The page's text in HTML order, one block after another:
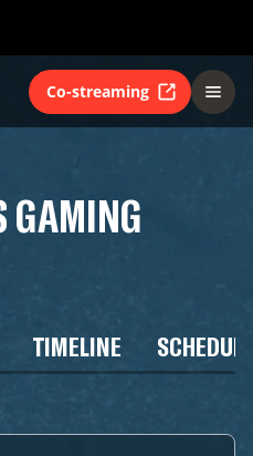
Co-streaming
GAMING
TIMELINE